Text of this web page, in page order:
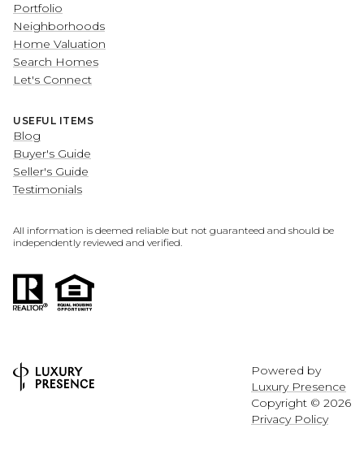
Portfolio
Neighborhoods
Home Valuation
Search Homes
Let's Connect
USEFUL ITEMS
Blog
Buyer's Guide
Seller's Guide
Testimonials
All information is deemed reliable but not guaranteed and should be
independently reviewed and verified.
Powered by
Luxury Presence
Copyright © 2026
Privacy Policy